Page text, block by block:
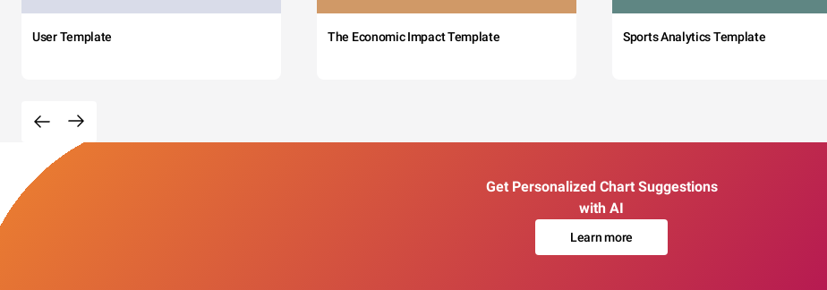
User Template The Economic Impact Template Sports Analytics Template
Get Personalized Chart Suggestions
with AI
Learn more